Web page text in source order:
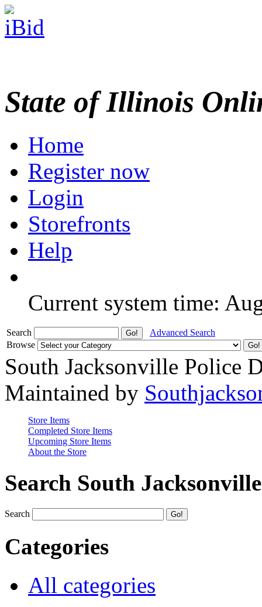
State of Illinois
Home
Register now
Login
Storefronts
Help
Current system time:
Search
Advanced Search
Browse
South Jacksonville Police
Maintained by
Store Items
Completed Store Items
Upcoming Store Items
About the Store
Search South
Search
Categories
All categories